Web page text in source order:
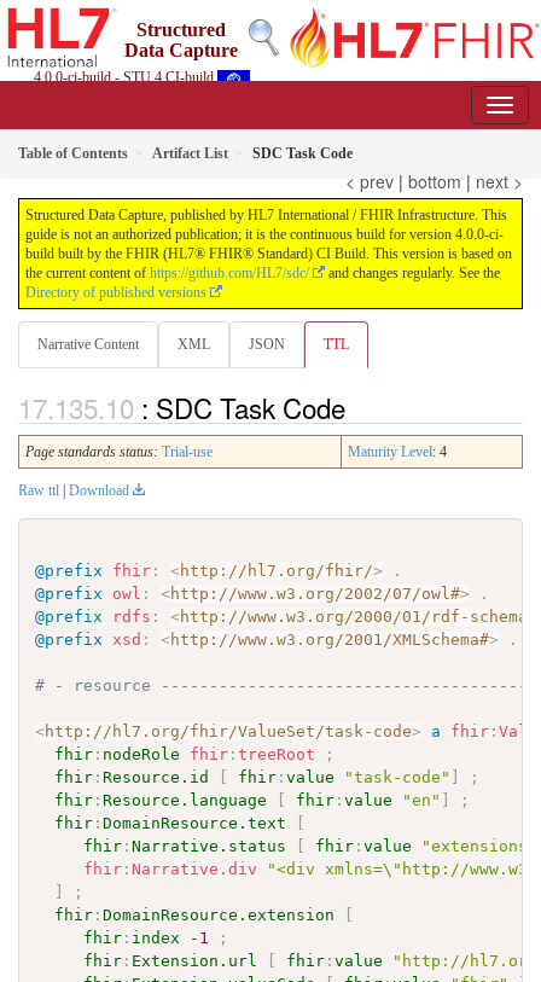
Structured
Data Capture
4.0.0-ci-build - STU 4 CI-build
Table of Contents Artifact List SDC Task Code
< prev | bottom | next >
Structured Data Capture, published by HL7 International / FHIR Infrastructure. This
guide is not an authorized publication; it is the continuous build for version 4.0.0-ci-
build built by the FHIR (HL7® FHIR® Standard) CI Build. This version is based on
the current content of https://github.com/HL7/sdc/
and changes regularly. See the
Directory of published versions
Narrative Content XML JSON TTL
: SDC Task Code
Page standards status: Trial-use Maturity Level: 4
Raw ttl Download
@prefix fhir : <http://hl7.org/fhir/>
.
@prefix
owl : <http://www.w3.org/2002/07/owl#>
.
@prefix
rdfs : <http://www.w3.org/2000/01/rdf-schema#
@prefix
xsd : <http://www.w3.org/2001/XMLSchema#> .
# - resource
<http://hl7.org/fhir/ValueSet/task-code> a fhir :
fhir : nodeRole fhir :treeRoot
;
fhir : Resource.id [ fhir :value "task-code" ]
;
fhir : Resource.language [ fhir :value "en" ]
;
fhir :DomainResource.text
[
fhir :Narrative.status [ fhir :value
"extensions"
fhir : Narrative.div
"<div xmlns=\"http://
]
;
fhir :DomainResource.extension
[
fhir : index -1
;
fhir : Extension.url [ fhir :value
"http://